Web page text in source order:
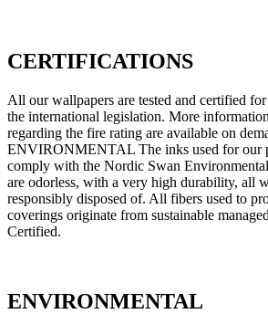
CERTIFICATIONS
All our wallpapers are tested and certified
the international legislation. More
regarding the fire rating are available on
ENVIRONMENTAL The inks used for our
comply with the Nordic Swan
are odorless, with a very high durability, all
responsibly disposed of. All fibers used to
coverings originate from sustainable
Certified.
ENVIRONMENTAL